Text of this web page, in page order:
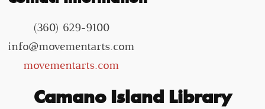
(360) 629-9100
info@movementarts.com
movementarts.com
Camano Island Library